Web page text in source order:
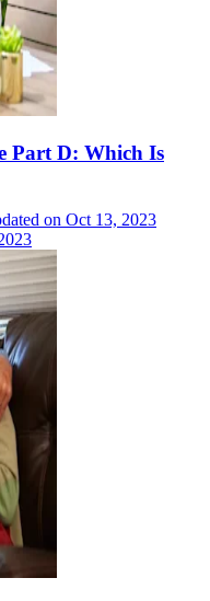
Part D: Which Is
on Oct 13, 2023